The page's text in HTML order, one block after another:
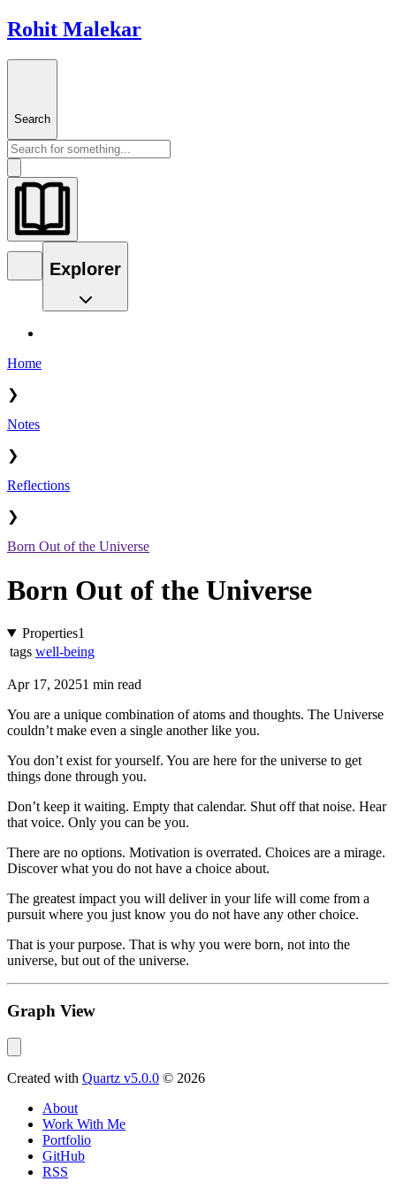
Rohit Malekar
Search
Explorer
Home
❯
Notes
❯
Reflections
❯
Born Out of the Universe
Born Out of the Universe
Properties1
tags well-being
Apr 17, 20251 min read
You are a unique combination of atoms and thoughts. The Universe
couldn’t make even a single another like you.
You don’t exist for yourself. You are here for the universe to get
things done through you.
Don’t keep it waiting. Empty that calendar. Shut off that noise. Hear
that voice. Only you can be you.
There are no options. Motivation is overrated. Choices are a mirage.
Discover what you do not have a choice about.
The greatest impact you will deliver in your life will come from a
pursuit where you just know you do not have any other choice.
That is your purpose. That is why you were born, not into the
universe, but out of the universe.
Graph View
Created with Quartz v5.0.0 © 2026
About
Work With Me
Portfolio
GitHub
RSS